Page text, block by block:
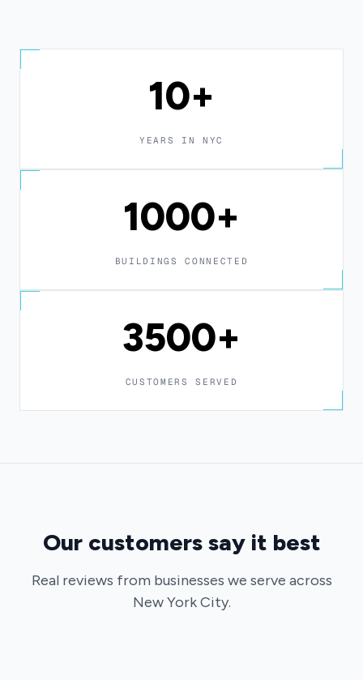
10+
YEARS IN NYC
1000+
BUILDINGS CONNECTED
3500+
CUSTOMERS SERVED
Our customers say it best
Real reviews from businesses we serve across
New York City.